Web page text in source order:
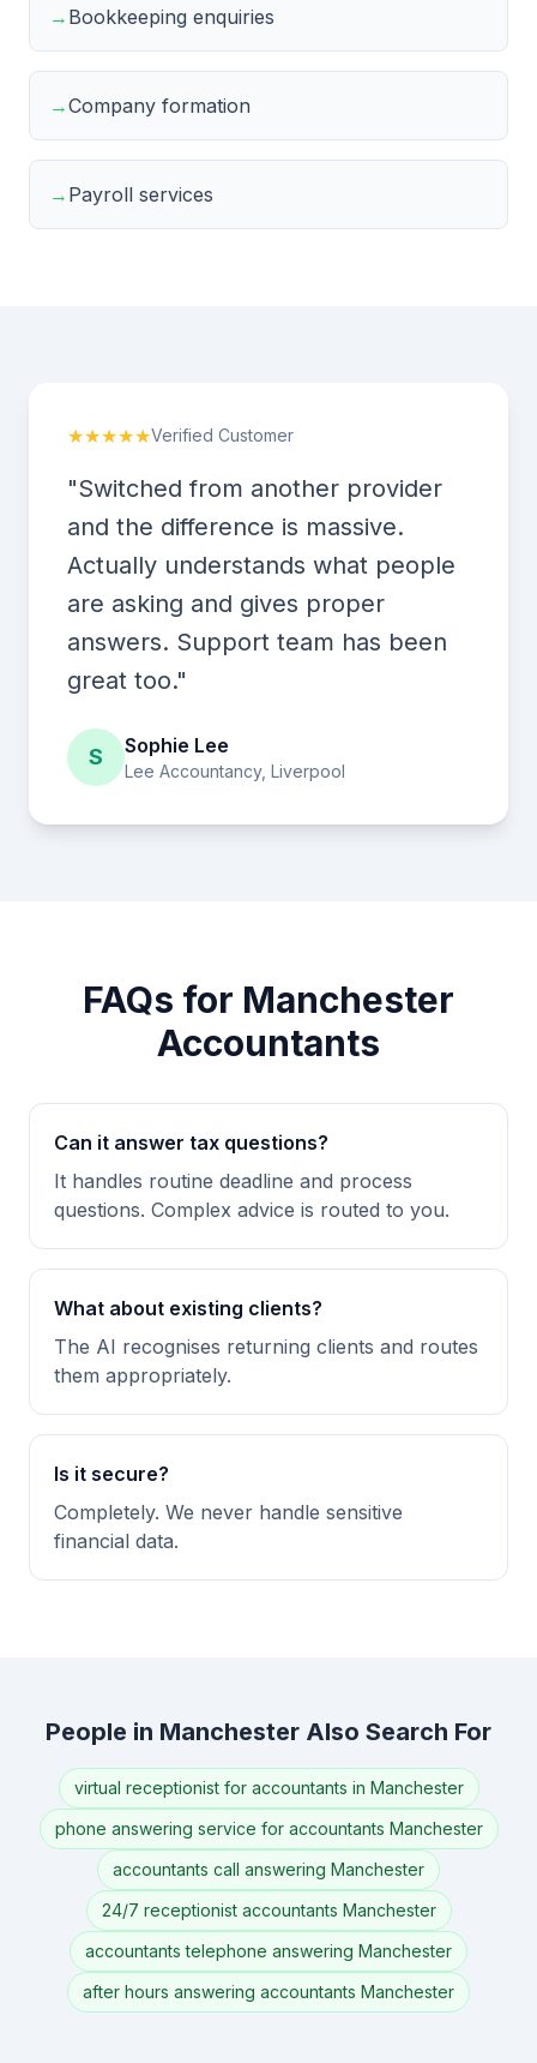
→ Bookkeeping enquiries
→Company formation
→ Payroll services
★★★★★Verified Customer
"Switched from another provider
and the difference is massive.
Actually understands what people
are asking and gives proper
answers. Support team has been
great too."
S Sophie Lee
Lee Accountancy, Liverpool
FAQs for Manchester
Accountants
Can it answer tax questions?
It handles routine deadline and process
questions. Complex advice is routed to you.
What about existing clients?
The AI recognises returning clients and routes
them appropriately.
Is it secure?
Completely. We never handle sensitive
financial data.
People in Manchester Also Search For
virtual receptionist for accountants in Manchester
phone answering service for accountants Manchester
accountants call answering Manchester
24/7 receptionist accountants Manchester
accountants telephone answering Manchester
after hours answering accountants Manchester